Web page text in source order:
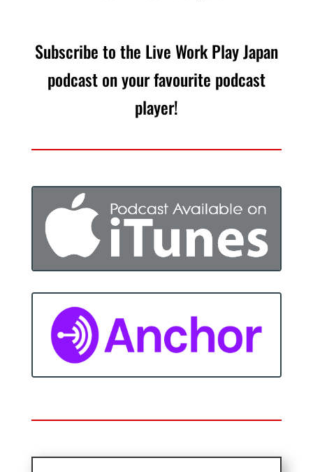
Subscribe to the Live Work Play Japan
podcast on your favourite podcast
player!